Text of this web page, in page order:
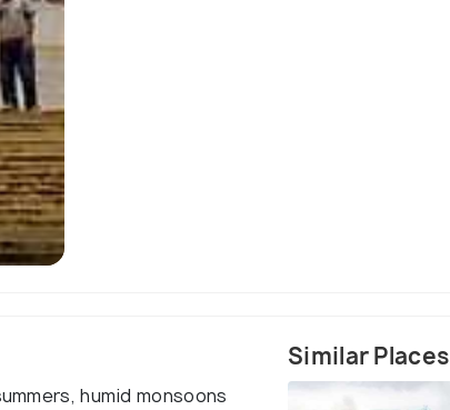
humid monsoons
Similar Places